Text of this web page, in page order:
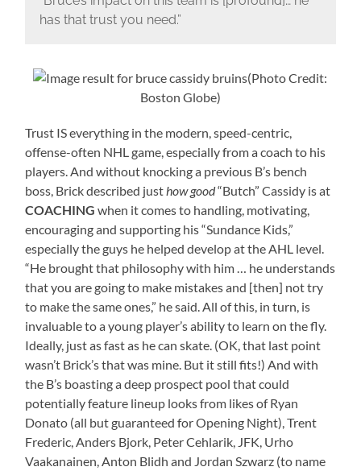
has that trust you need.”
(Photo Credit:
Boston Globe)
Trust IS everything in the modern, speed-centric,
offense-often NHL game, especially from a coach to his
players. And without knocking a previous B’s bench
boss, Brick described just how good“Butch” Cassidy is at
COACHINGwhen it comes to handling, motivating,
encouraging and supporting his “Sundance Kids,”
especially the guys he helped develop at the AHL level.
“He brought that philosophy with him … he understands
that you are going to make mistakes and [then] not try
to make the same ones,” he said. All of this, in turn, is
invaluable to a young player’s ability to learn on the fly.
Ideally, just as fast as he can skate. (OK, that last point
wasn’t Brick’s that was mine. But it still fits!) And with
the B’s boasting a deep prospect pool that could
potentially feature lineup looks from likes of Ryan
Donato (all but guaranteed for Opening Night), Trent
Frederic, Anders Bjork, Peter Cehlarik, JFK, Urho
Vaakanainen, Anton Blidh and Jordan Szwarz (to name